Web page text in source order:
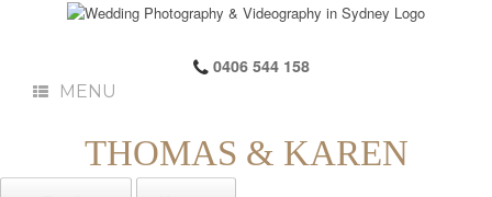
0406 544 158
MENU
THOMAS & KAREN